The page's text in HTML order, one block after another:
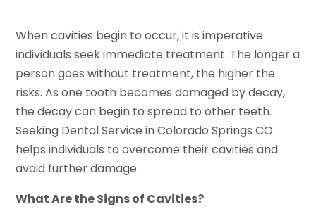
When cavities begin to occur, it is imperative
individuals seek immediate treatment. The longer a
person goes without treatment, the higher the
risks. As one tooth becomes damaged by decay,
the decay can begin to spread to other teeth.
Seeking Dental Service in Colorado Springs CO
helps individuals to overcome their cavities and
avoid further damage.
What Are the Signs of Cavities?